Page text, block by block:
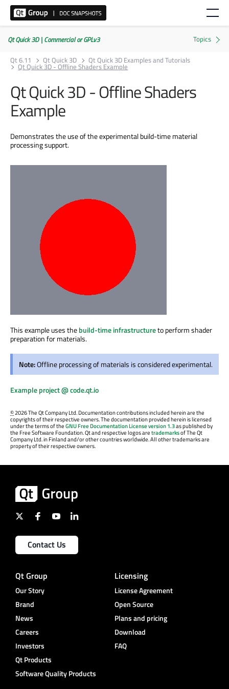
Qt Quick 3D | Commercial or GPLv3
Qt 6.11
Qt Quick 3D Qt Quick 3D Examples and Tutorials
Qt Quick 3D - Offline Shaders Example
Qt Quick 3D - Offline Shaders
Example
Demonstrates the use of the experimental build-time material
processing support.
This example uses thebuild-time infrastructureto perform shader
preparation for materials.
Note:Offline processing of materials is considered experimental.
Example project @ code.qt.io
©2026 The Qt Company Ltd. Documentation contributions included herein are the
copyrights of their respective owners. The documentation provided herein is licensed
under the terms of theGNU Free Documentation License version 1.3as published by
the Free Software Foundation. Qt and respective logos aretrademarksof The Qt
Company Ltd. in Finland and/or other countries worldwide. All other trademarks are
property of their respective owners.
Contact Us
Qt Group
Our Story
Brand
News
Careers
Investors
Qt Products
Software Quality Products
Licensing
License Agreement
Open Source
Plans and pricing
Download
FAQ